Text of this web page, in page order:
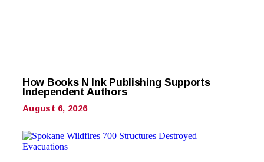
How Books N Ink Publishing Supports
Independent Authors
August 6, 2026